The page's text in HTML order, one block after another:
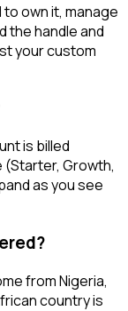
to own it, manage
the handle and
your custom
is billed
Growth,
as you see
from Nigeria,
country is